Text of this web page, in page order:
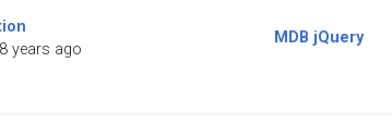
years ago
MDB jQuery